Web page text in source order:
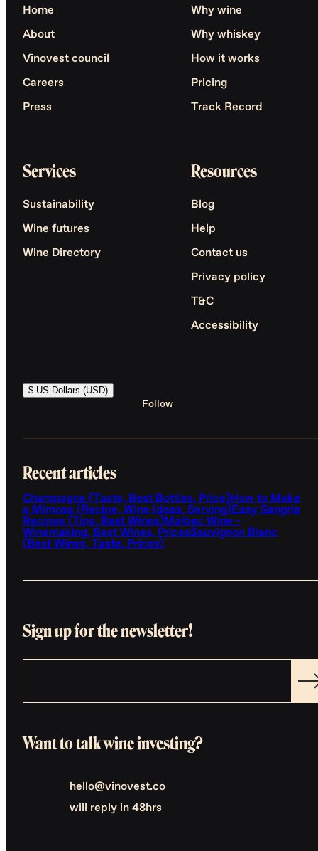
Home
About
Vinovest council
Careers
Press
Why wine
Why whiskey
How it works
Pricing
Track Record
Services
Sustainability
Wine futures
Wine Directory
Resources
Blog
Help
Contact us
Privacy policy
T&C
Accessibility
$ US Dollars (USD)
Follow
Recent articles
Champagne (Taste, Best Bottles, Price)How to Make
a Mimosa (Recipe, Wine Ideas, Serving)Easy Sangria
Recipes (Tips, Best Wines)Malbec Wine -
Winemaking, Best Wines, PricesSauvignon Blanc
(Best Wines, Taste, Prices)
Sign up for the newsletter!
Want to talk wine investing?
hello@vinovest.co
will reply in 48hrs